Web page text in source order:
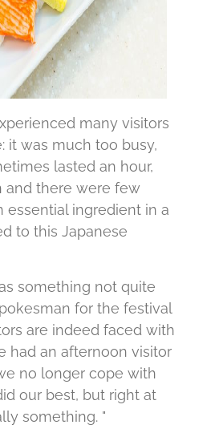
many visitors
it was much too busy,
lasted an hour,
and there were few
essential ingredient in a
to this Japanese
something not quite
for the festival
are indeed faced with
had an afternoon visitor
no longer cope with
our best, but right at
something. "